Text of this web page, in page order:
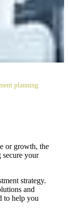
planning
or growth, the
your
strategy.
and
to help you